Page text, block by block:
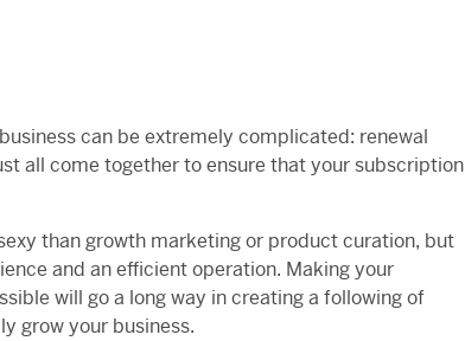
can be extremely complicated: renewal
all come together to ensure that your subscription
than growth marketing or product curation, but
and an efficient operation. Making your
will go a long way in creating a following of
grow your business.